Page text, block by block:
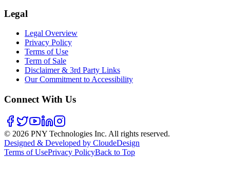
Legal
Legal Overview
Privacy Policy
Terms of Use
Term of Sale
Disclaimer & 3rd Party Links
Our Commitment to Accessibility
Connect With Us
© 2026 PNY Technologies Inc. All rights reserved.
Designed & Developed by CloudeDesign
Terms of UsePrivacy PolicyBack to Top